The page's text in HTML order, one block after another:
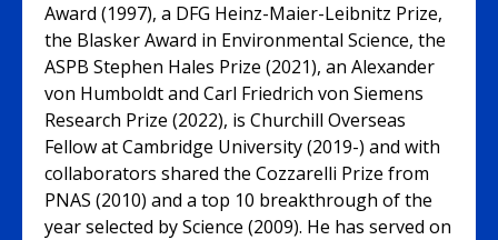
Award (1997), a DFG Heinz-Maier-Leibnitz Prize,
the Blasker Award in Environmental Science, the
ASPB Stephen Hales Prize (2021), an Alexander
von Humboldt and Carl Friedrich von Siemens
Research Prize (2022), is Churchill Overseas
Fellow at Cambridge University (2019-) and with
collaborators shared the Cozzarelli Prize from
PNAS (2010) and a top 10 breakthrough of the
year selected by Science (2009). He has served on